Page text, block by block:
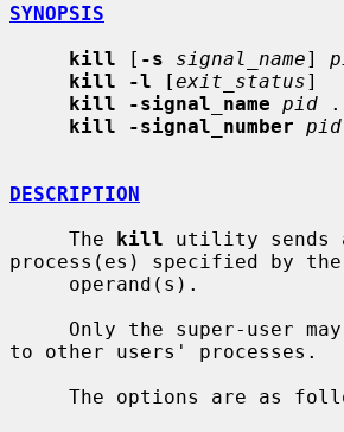
SYNOPSIS
kill [ -s signal_name]
kill -l [exit_status]
kill -signal_name pid
kill -signal_number pid
DESCRIPTION
     The
kill utility sends
process(es) specified by
to other users' processes.